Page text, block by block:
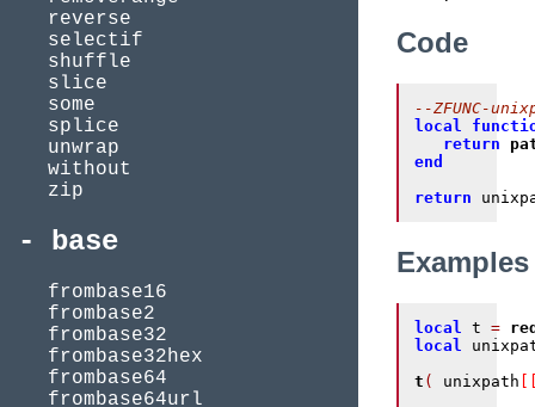
reverse
selectif
shuffle
slice
some
splice
unwrap
without
zip
base
frombase16
frombase2
frombase32
frombase32hex
frombase64
frombase64url
Code
--ZFUNC-
local
return
end
return
Examples
local t =
local
t ( unixpath